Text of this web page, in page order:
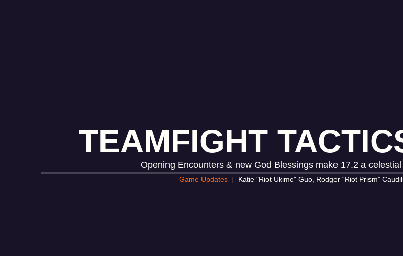
TEAMFIGHT
Opening Encounters & new God Blessings make 17.2 a
Game Updates Katie "Riot Ukime" Guo, Rodger “Riot Prism”